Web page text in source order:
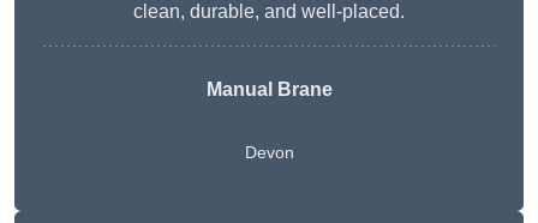
clean, durable, and well-placed.
Manual Brane
Devon